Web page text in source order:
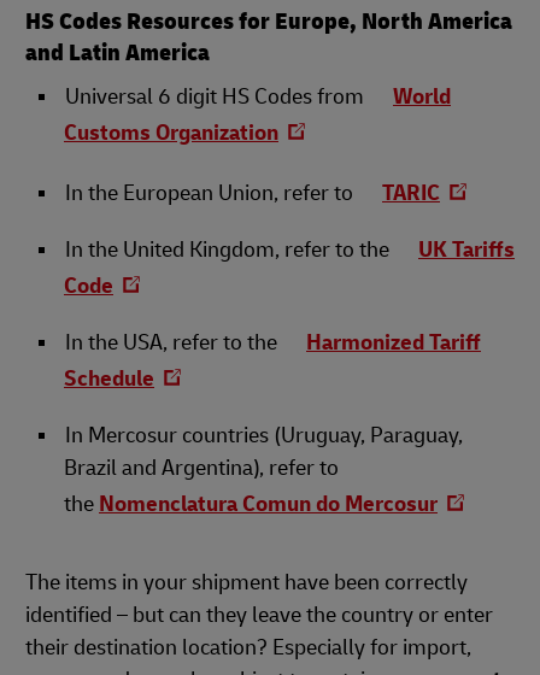
HS Codes Resources for Europe, North America
and Latin America
Universal 6 digit HS Codes from World
Customs Organization
In the European Union, refer to TARIC
In the United Kingdom, refer to the UK Tariffs
Code
In the USA, refer to the Harmonized Tariff
Schedule
In Mercosur countries (Uruguay, Paraguay,
Brazil and Argentina), refer to
the Nomenclatura Comun do Mercosur
The items in your shipment have been correctly
identified – but can they leave the country or enter
their destination location? Especially for import,